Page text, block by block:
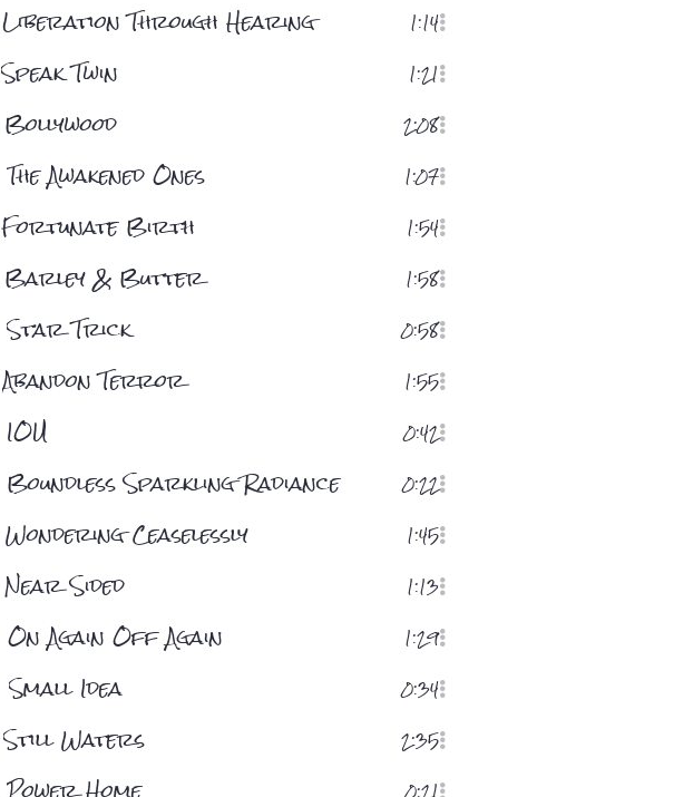
Liberation Through Hearing 1:14
Speak Twin 1:21
Bollywood 2:08
The Awakened Ones 1:07
Fortunate Birth 1:54
Barley & Butter 1:58
Star Trick 0:58
Abandon Terror 1:55
IOU 0:42
Boundless Sparkling Radiance 0:22
Wondering Ceaselessly 1:45
Near Sided 1:13
On Again Off Again 1:29
Small Idea 0:34
Still Waters 2:35